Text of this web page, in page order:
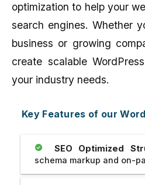
optimization to help your
search engines. Whether
business or growing
create scalable
your industry needs.
Key Features of our
SEO Optimized
schema markup and on-